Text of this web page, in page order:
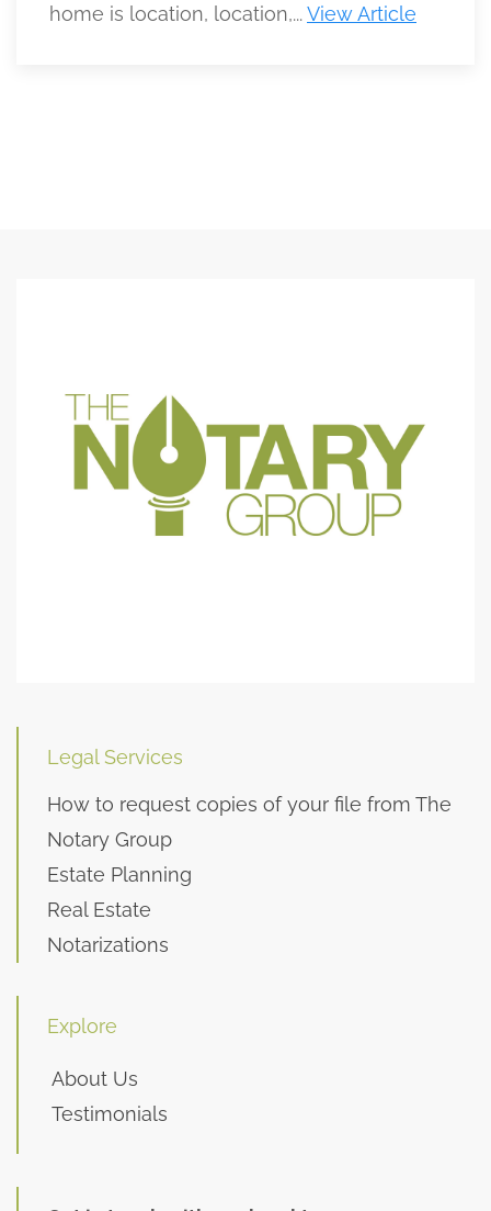
home is location, location,...View Article
Legal Services
How to request copies of your file from The
Notary Group
Estate Planning
Real Estate
Notarizations
Explore
About Us
Testimonials